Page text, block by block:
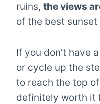
ruins, the views
of the best
If you don’t have
or cycle up the
to reach the top
definitely worth it